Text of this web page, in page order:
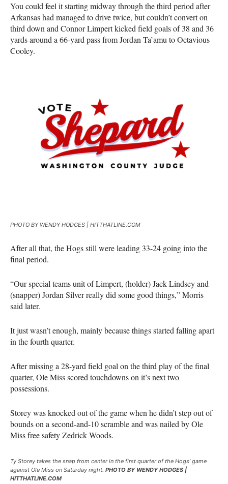
You could feel it starting midway through the third period after
Arkansas had managed to drive twice, but couldn’t convert on
third down and Connor Limpert kicked field goals of 38 and 36
yards around a 66-yard pass from Jordan Ta’amu to Octavious
Cooley.
PHOTO BY WENDY HODGES | HITTHATLINE.COM
After all that, the Hogs still were leading 33-24 going into the
final period.
“Our special teams unit of Limpert, (holder) Jack Lindsey and
(snapper) Jordan Silver really did some good things,” Morris
said later.
It just wasn’t enough, mainly because things started falling apart
in the fourth quarter.
After missing a 28-yard field goal on the third play of the final
quarter, Ole Miss scored touchdowns on it’s next two
possessions.
Storey was knocked out of the game when he didn’t step out of
bounds on a second-and-10 scramble and was nailed by Ole
Miss free safety Zedrick Woods.
Ty Storey takes the snap from center in the first quarter of the Hogs’ game
against Ole Miss on Saturday night. PHOTO BY WENDY HODGES |
HITTHATLINE.COM